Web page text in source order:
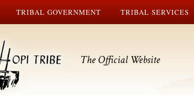
TRIBAL GOVERNMENT TRIBAL SERVICES
The Official Website